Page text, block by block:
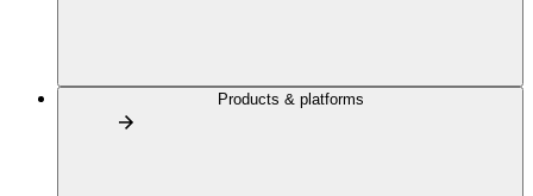
Products & platforms